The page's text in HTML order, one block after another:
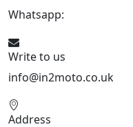
Whatsapp:
Write to us
info@in2moto.co.uk
Address